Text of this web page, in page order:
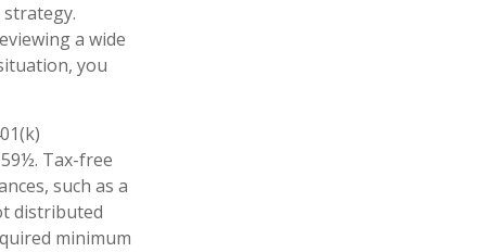
a wide
you
Tax-free
such as a
distributed
minimum